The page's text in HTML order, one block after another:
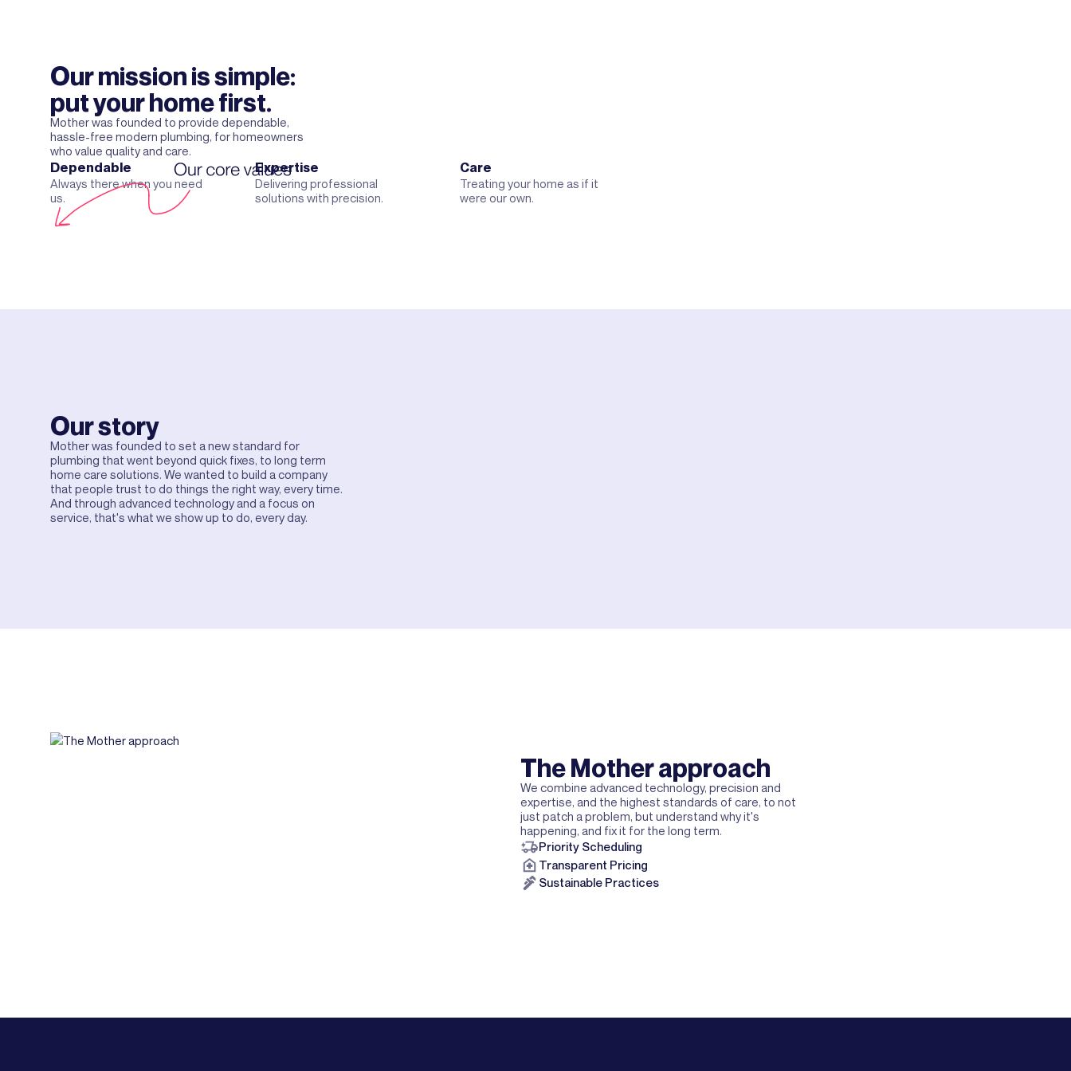
Our mission is simple:
put your home first.
Mother was founded to provide dependable,
hassle-free modern plumbing, for homeowners
who value quality and care.
Dependable
Always there when you need
us.
Expertise
Delivering professional
solutions with precision.
Care
Treating your home as if it
were our own.
Our story
Mother was founded to set a new standard for
plumbing that went beyond quick fixes, to long term
home care solutions. We wanted to build a company
that people trust to do things the right way, every time.
And through advanced technology and a focus on
service, that's what we show up to do, every day.
The Mother approach
We combine advanced technology, precision and
expertise, and the highest standards of care, to not
just patch a problem, but understand why it's
happening, and fix it for the long term.
Priority Scheduling
Transparent Pricing
Sustainable Practices